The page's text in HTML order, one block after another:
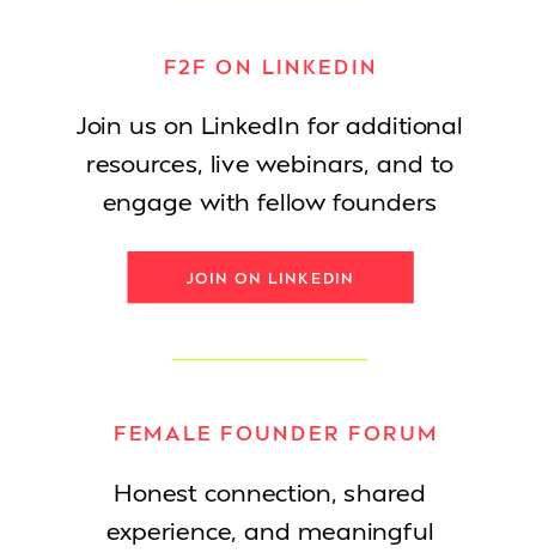
Honest connection, shared
experience, and meaningful
FEMALE FOUNDER FORUM
JOIN ON LINKEDIN
Join us on LinkedIn for additional
resources, live webinars, and to
engage with fellow founders
F2F ON LINKEDIN